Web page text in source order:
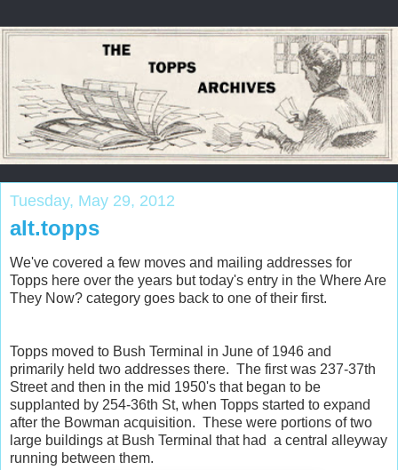
Tuesday, May 29, 2012
alt.topps
We've covered a few moves and mailing addresses for
Topps here over the years but today's entry in the Where Are
They Now? category goes back to one of their first.
Topps moved to Bush Terminal in June of 1946 and
primarily held two addresses there. The first was 237-37th
Street and then in the mid 1950's that began to be
supplanted by 254-36th St, when Topps started to expand
after the Bowman acquisition. These were portions of two
large buildings at Bush Terminal that had a central alleyway
running between them.